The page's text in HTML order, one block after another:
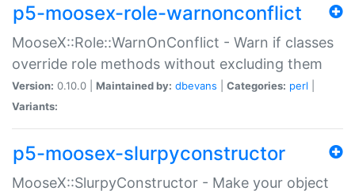
p5-moosex-role-warnonconflict
MooseX::Role::WarnOnConflict - Warn if classes
override role methods without excluding them
Version: 0.10.0 | Maintained by: dbevans Categories: perl
Variants:
p5-moosex-slurpyconstructor
MooseX::SlurpyConstructor - Make your object